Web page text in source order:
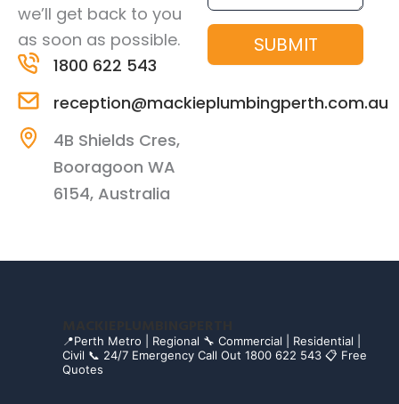
we’ll get back to you
as soon as possible.
1800 622 543
reception@mackieplumbingperth.com.au
4B Shields Cres,
Booragoon WA
6154, Australia
SUBMIT
📍Perth Metro | Regional 🔧 Commercial | Residential |
Civil 📞 24/7 Emergency Call Out 1800 622 543 📋 Free
Quotes